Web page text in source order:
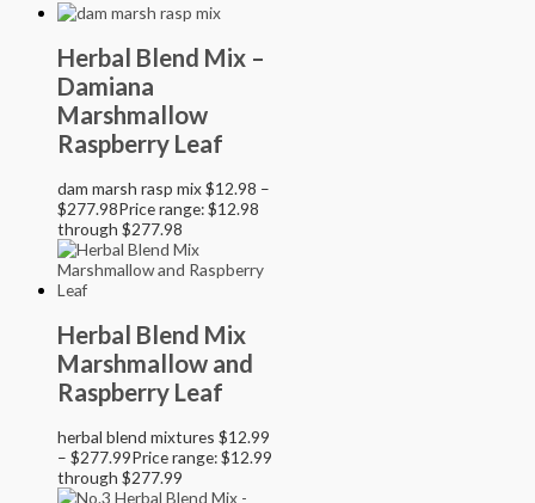
Herbal Blend Mix –
Damiana
Marshmallow
Raspberry Leaf
dam marsh rasp mix$12.98 –
$277.98Price range: $12.98
through $277.98
Herbal Blend Mix
Marshmallow and
Raspberry Leaf
herbal blend mixtures $12.99
– $277.99Price range: $12.99
through $277.99